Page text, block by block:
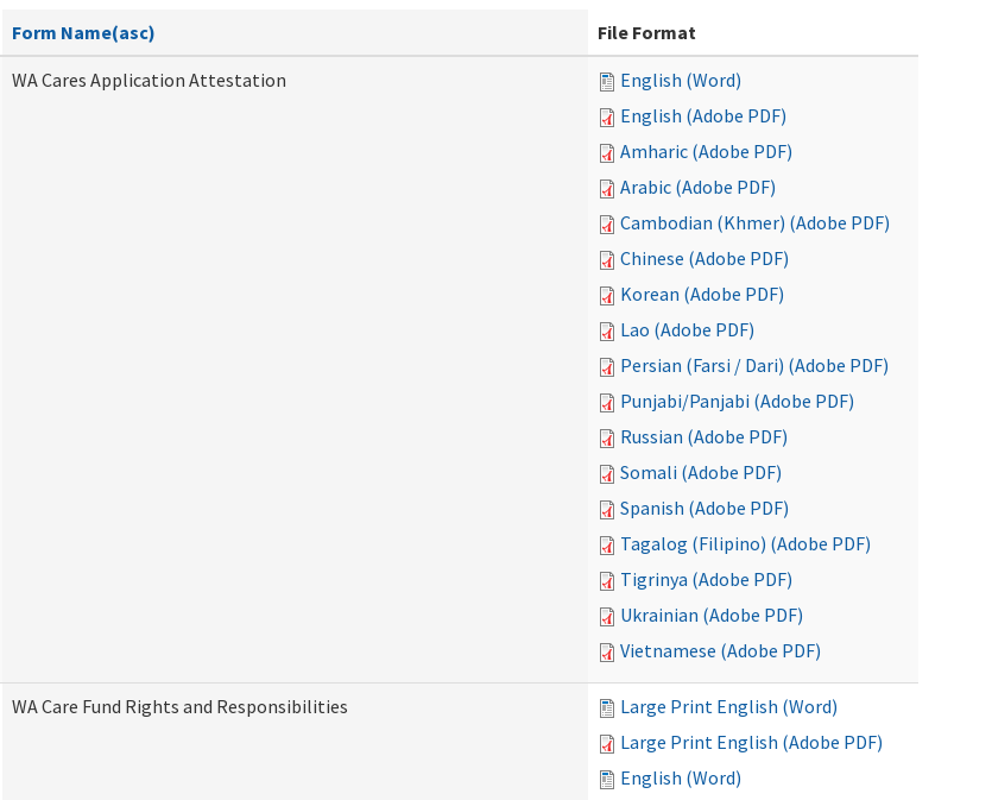
Form Name(asc)
File Format
WA Cares Application Attestation
English (Word)
English (Adobe PDF)
Amharic (Adobe PDF)
Arabic (Adobe PDF)
Cambodian (Khmer) (Adobe PDF)
Chinese (Adobe PDF)
Korean (Adobe PDF)
Lao (Adobe PDF)
Persian (Farsi / Dari) (Adobe PDF)
Punjabi/Panjabi (Adobe PDF)
Russian (Adobe PDF)
Somali (Adobe PDF)
Spanish (Adobe PDF)
Tagalog (Filipino) (Adobe PDF)
Tigrinya (Adobe PDF)
Ukrainian (Adobe PDF)
Vietnamese (Adobe PDF)
WA Care Fund Rights and Responsibilities
Large Print English (Word)
Large Print English (Adobe PDF)
English (Word)